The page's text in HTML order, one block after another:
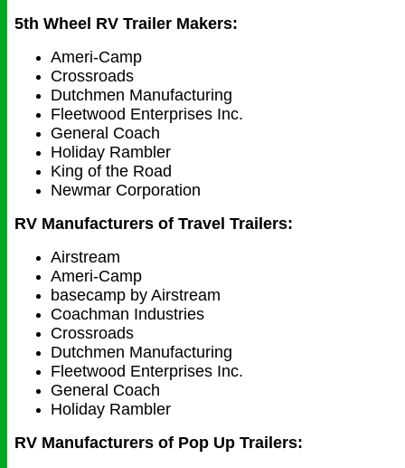
5th Wheel RV Trailer Makers:
Ameri-Camp
Crossroads
Dutchmen Manufacturing
Fleetwood Enterprises Inc.
General Coach
Holiday Rambler
King of the Road
Newmar Corporation
RV Manufacturers of Travel Trailers:
Airstream
Ameri-Camp
basecamp by Airstream
Coachman Industries
Crossroads
Dutchmen Manufacturing
Fleetwood Enterprises Inc.
General Coach
Holiday Rambler
RV Manufacturers of Pop Up Trailers: